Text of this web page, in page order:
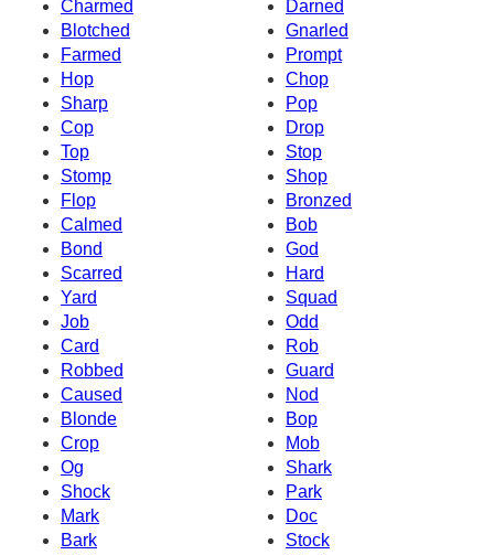
Charmed
Darned
Blotched
Gnarled
Farmed
Prompt
Hop
Chop
Sharp
Pop
Cop
Drop
Top
Stop
Stomp
Shop
Flop
Bronzed
Calmed
Bob
Bond
God
Scarred
Hard
Yard
Squad
Job
Odd
Card
Rob
Robbed
Guard
Caused
Nod
Blonde
Bop
Crop
Mob
Og
Shark
Shock
Park
Mark
Doc
Bark
Stock